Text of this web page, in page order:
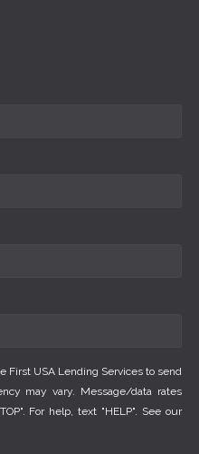
First USA Lending Services to send
may vary. Message/data rates
For help, text "HELP". See our